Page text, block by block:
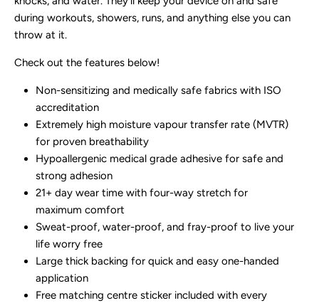
during workouts, showers, runs, and anything else you can
throw at it.
Check out the features below!
Non-sensitizing and medically safe fabrics with ISO
accreditation
Extremely high moisture vapour transfer rate (MVTR)
for proven breathability
Hypoallergenic medical grade adhesive for safe and
strong adhesion
21+ day wear time with four-way stretch for
maximum comfort
Sweat-proof, water-proof, and fray-proof to live your
life worry free
Large thick backing for quick and easy one-handed
application
Free matching centre sticker included with every